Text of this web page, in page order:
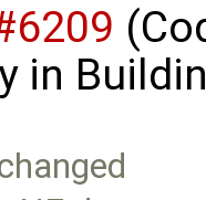
in